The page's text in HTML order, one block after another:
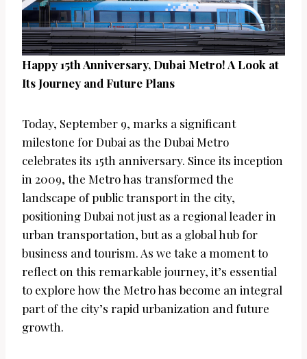
Happy 15th Anniversary, Dubai Metro! A Look at
Its Journey and Future Plans
Today, September 9, marks a significant
milestone for Dubai as the Dubai Metro
celebrates its 15th anniversary. Since its inception
in 2009, the Metro has transformed the
landscape of public transport in the city,
positioning Dubai not just as a regional leader in
urban transportation, but as a global hub for
business and tourism. As we take a moment to
reflect on this remarkable journey, it’s essential
to explore how the Metro has become an integral
part of the city’s rapid urbanization and future
growth.